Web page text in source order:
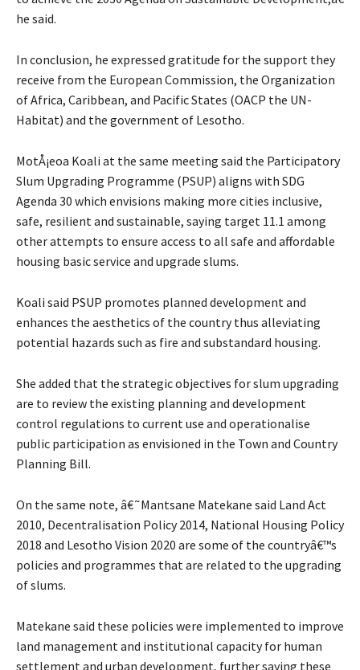
he said.
In conclusion, he expressed gratitude for the support they
receive from the European Commission, the Organization
of Africa, Caribbean, and Pacific States (OACP the UN-
Habitat) and the government of Lesotho.
MotÅ¡eoa Koali at the same meeting said the Participatory
Slum Upgrading Programme (PSUP) aligns with SDG
Agenda 30 which envisions making more cities inclusive,
safe, resilient and sustainable, saying target 11.1 among
other attempts to ensure access to all safe and affordable
housing basic service and upgrade slums.
Koali said PSUP promotes planned development and
enhances the aesthetics of the country thus alleviating
potential hazards such as fire and substandard housing.
She added that the strategic objectives for slum upgrading
are to review the existing planning and development
control regulations to current use and operationalise
public participation as envisioned in the Town and Country
Planning Bill.
On the same note, â€˜Mantsane Matekane said Land Act
2010, Decentralisation Policy 2014, National Housing Policy
2018 and Lesotho Vision 2020 are some of the countryâ€™s
policies and programmes that are related to the upgrading
of slums.
Matekane said these policies were implemented to improve
land management and institutional capacity for human
settlement and urban development, further saying these